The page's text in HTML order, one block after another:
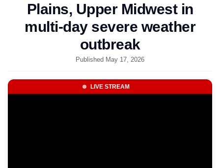
Plains, Upper Midwest in
multi-day severe weather
outbreak
Published May 17, 2026
LIVE STREAM